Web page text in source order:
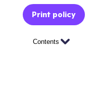
Print policy
Contents